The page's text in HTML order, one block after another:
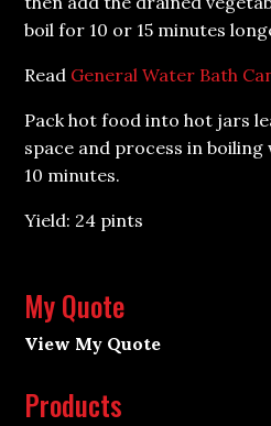
boil for 10 or 15 minutes
Read General Water Bath
Pack hot food into hot jars
space and process in
10 minutes.
Yield: 24 pints
My Quote
View My Quote
Products